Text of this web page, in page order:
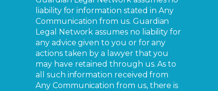
liability for information stated in Any
Communication from us. Guardian
Legal Network assumes no liability for
any advice given to you or for any
actions taken by a lawyer that you
may have retained through us. As to
all such information received from
Any Communication from us, there is